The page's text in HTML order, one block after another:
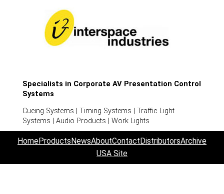
Specialists in Corporate AV Presentation Control
Systems
Cueing Systems | Timing Systems | Traffic Light
Systems | Audio Products | Work Lights
HomeProducts NewsAboutContact DistributorsArchive
USA Site